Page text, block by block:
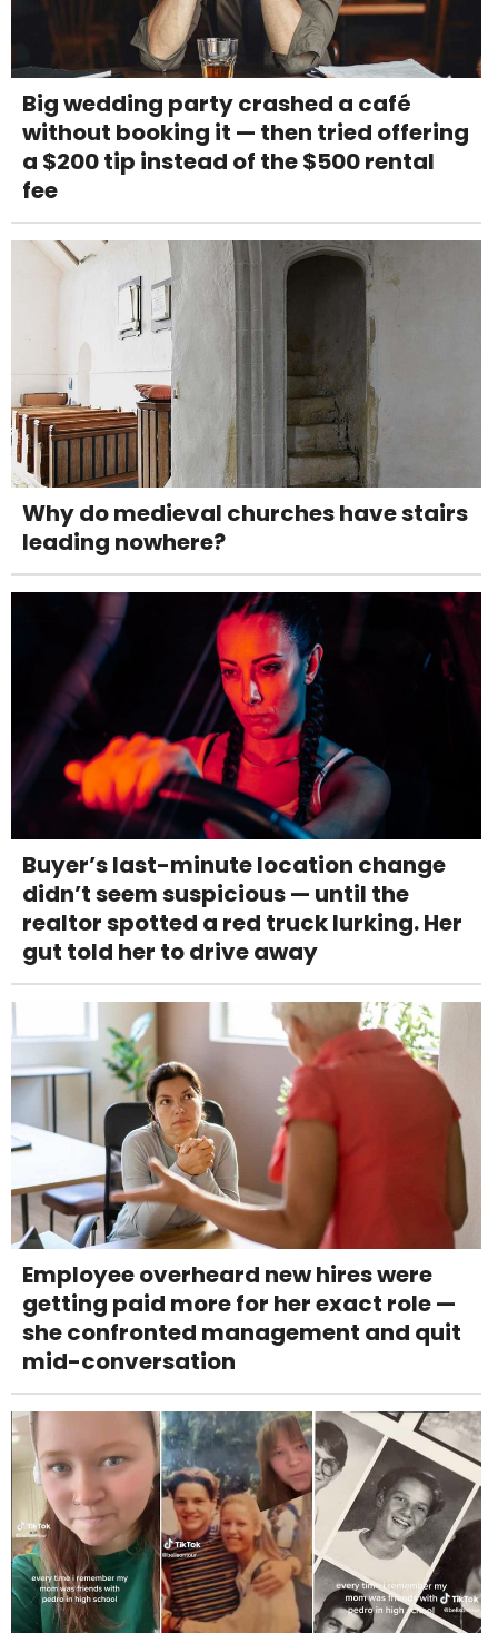
Big wedding party crashed a café
without booking it — then tried offering
a $200 tip instead of the $500 rental
fee
Why do medieval churches have stairs
leading nowhere?
Buyer’s last-minute location change
didn’t seem suspicious — until the
realtor spotted a red truck lurking. Her
gut told her to drive away
Employee overheard new hires were
getting paid more for her exact role —
she confronted management and quit
mid-conversation